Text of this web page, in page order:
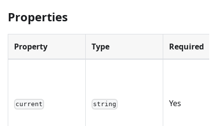
Properties
Property Type Required
current string Yes